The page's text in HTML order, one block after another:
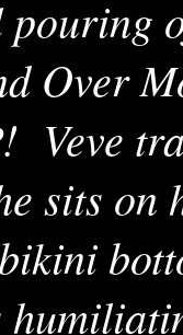
Over
Veve
sits